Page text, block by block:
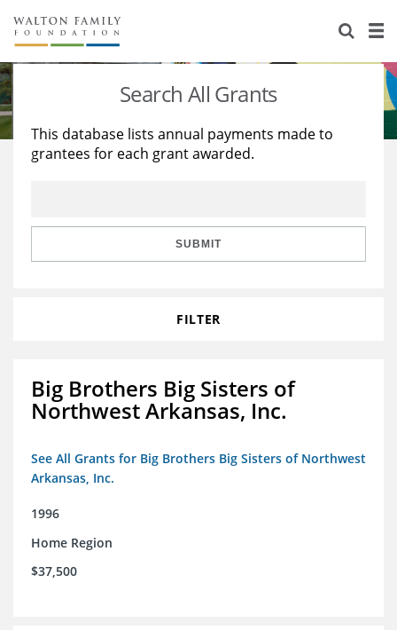
About Us
Staff
Reports & Financials
Stories
Education
Learning
Search All Grants
This database lists annual payments made to
grantees for each grant awarded.
SUBMIT
FILTER
Big Brothers Big Sisters of
Northwest Arkansas, Inc.
See All Grants for Big Brothers Big Sisters of Northwest
Arkansas, Inc.
1996
Home Region
$37,500